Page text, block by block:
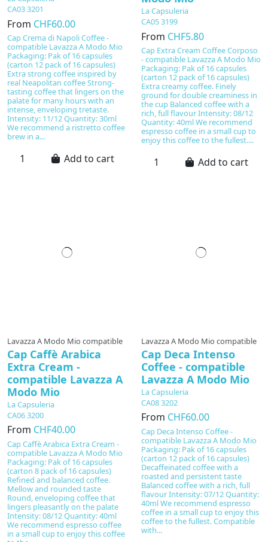
CA03 3201
From CHF60.00
Cap Crema di Napoli Coffee -
compatible Lavazza A Modo Mio
Packaging: Pak of 16 capsules
(carton 12 pack of 16 capsules)
Extra strong coffee inspired by
real Neapolitan coffee Strong-
tasting coffee that lingers on the
palate for many hours with an
intense, enveloping tretaste.
Intensity: 11/12 Quantity: 30ml
We recommend a ristretto coffee
brew in a...
Add to cart
La Capsuleria
CA05 3199
From CHF5.80
Cap Extra Cream Coffee Corposo
- compatible Lavazza A Modo Mio
Packaging: Pak of 16 capsules
(carton 12 pack of 16 capsules)
Extra creamy coffee. Finely
ground for double creaminess in
the cup Balanced coffee with a
rich, full flavour Intensity: 08/12
Quantity: 40ml We recommend
espresso coffee in a small cup to
enjoy this coffee to the fullest....
Add to cart
Lavazza A Modo Mio compatible
Cap Caffè Arabica
Extra Cream -
compatible Lavazza A
Modo Mio
La Capsuleria
CA06 3200
From CHF40.00
Cap Caffè Arabica Extra Cream -
compatible Lavazza A Modo Mio
Packaging: Pak of 16 capsules
(carton 8 pack of 16 capsules)
Refined and balanced coffee.
Mellow and rounded taste
Round, enveloping coffee that
lingers pleasantly on the palate
Intensity: 08/12 Quantity: 40ml
We recommend espresso coffee
in a small cup to enjoy this coffee
Lavazza A Modo Mio compatible
Cap Deca Intenso
Coffee - compatible
Lavazza A Modo Mio
La Capsuleria
CA08 3202
From CHF60.00
Cap Deca Intenso Coffee -
compatible Lavazza A Modo Mio
Packaging: Pak of 16 capsules
(carton 12 pack of 16 capsules)
Decaffeinated coffee with a
roasted and persistent taste
Balanced coffee with a rich, full
flavour Intensity: 07/12 Quantity:
40ml We recommend espresso
coffee in a small cup to enjoy this
coffee to the fullest. Compatible
with...